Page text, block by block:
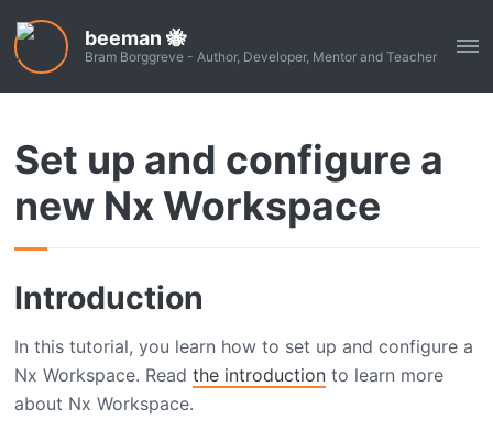
beeman 🐝
Bram Borggreve - Author, Developer, Mentor and Teacher
Set up and configure a
new Nx Workspace
Introduction
In this tutorial, you learn how to set up and configure a
Nx Workspace. Readthe introduction to learn more
about Nx Workspace.